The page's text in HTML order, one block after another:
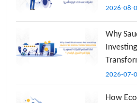
2026-08-
Why
2026-07-
How